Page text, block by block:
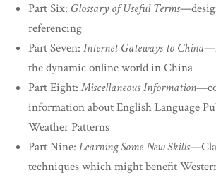
Part Six: Glossary of Useful Terms
referencing
Part Seven: Internet Gateways to China
the dynamic online world in China
Part Eight:Miscellaneous Information
information about English Language
Weather Patterns
Part Nine: Learning Some New Skills
techniques which might benefit